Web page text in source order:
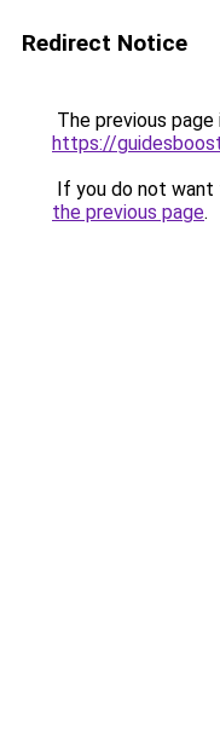
Redirect Notice
The previous
https://
If you do not want
the previous page.